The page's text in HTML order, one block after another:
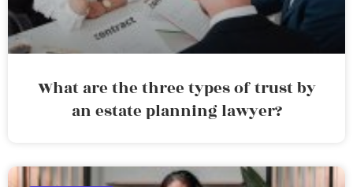
What are the three types of trust by
an estate planning lawyer?